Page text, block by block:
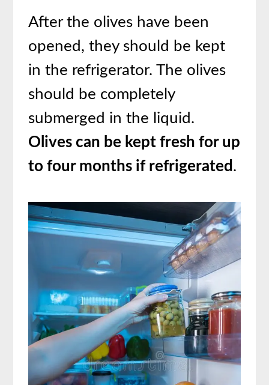
After the olives have been
opened, they should be kept
in the refrigerator. The olives
should be completely
submerged in the liquid.
Olives can be kept fresh for up
to four months if refrigerated.